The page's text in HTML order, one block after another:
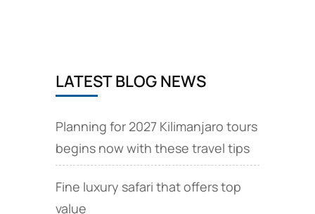
Kilimanjaro
LATEST BLOG NEWS
Planning for 2027 Kilimanjaro tours
begins now with these travel tips
Fine luxury safari that offers top
value